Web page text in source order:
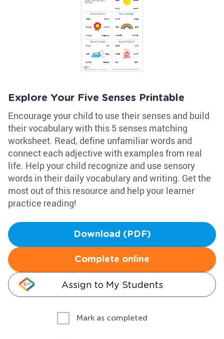
Explore Your Five Senses Printable
Encourage your child to use their senses and build
their vocabulary with this 5 senses matching
worksheet. Read, define unfamiliar words and
connect each adjective with examples from real
life. Help your child recognize and use sensory
words in their daily vocabulary and writing. Get the
most out of this resource and help your learner
practice reading!
Download (PDF)
Complete online
Assign to My Students
Mark as completed